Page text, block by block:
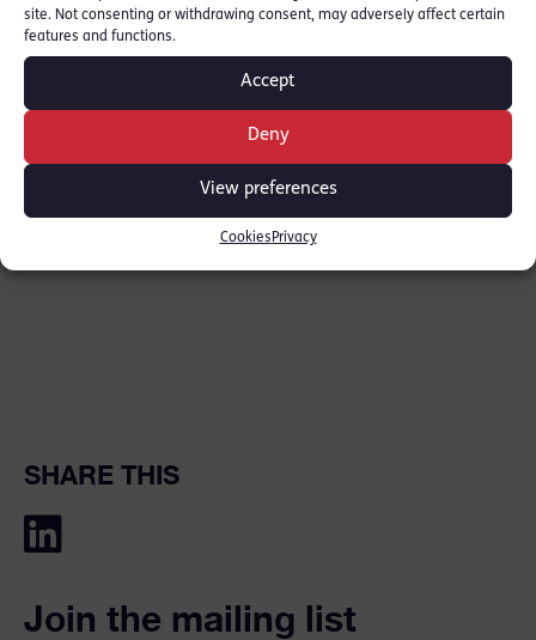
site. Not consenting or withdrawing consent, may adversely affect certain
features and functions.
Accept
Deny
View preferences
Cookies Privacy
following the not guilty verdict.
Link to Press:BBC
Edmund Vickers is due to be sworn in as
Queen’s Counsel on 13th February.
SHARE THIS
Join the mailing list